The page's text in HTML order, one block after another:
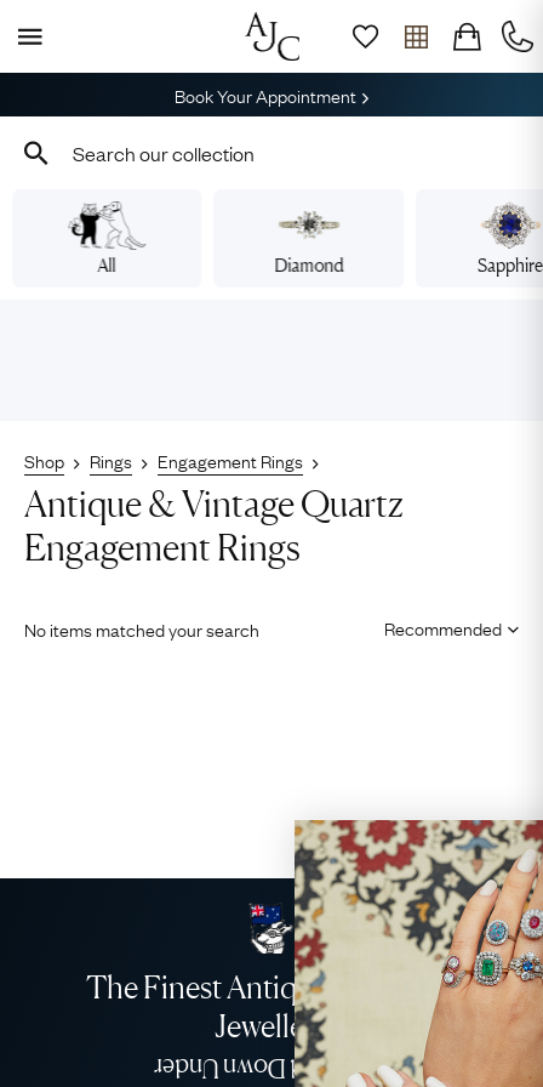
Book Your Appointment
All Diamond Sapphire
Shop Rings Engagement Rings
Antique & Vintage Quartz
Engagement Rings
No items matched your search
The Finest Antique & Vintage
Jewellery
Delivered Down Under